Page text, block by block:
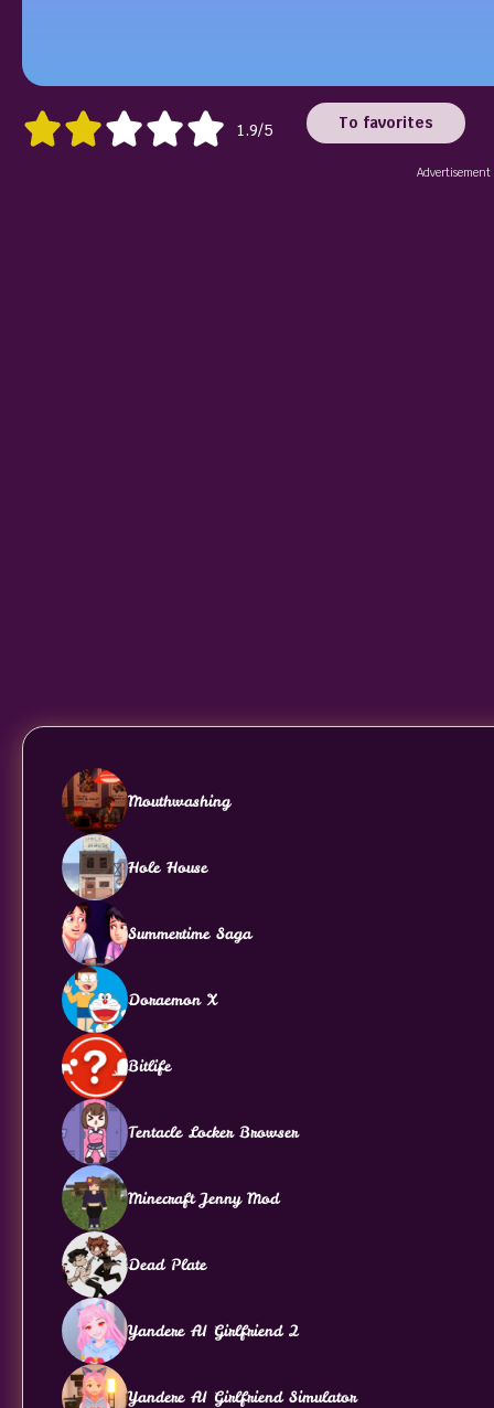
1.9/5 To favorites
Advertisement
Mouthwashing
Hole House
Summertime Saga
Doraemon X
Bitlife
Tentacle Locker Browser
Minecraft Jenny Mod
Dead Plate
Yandere AI Girlfriend 2
Yandere AI Girlfriend Simulator